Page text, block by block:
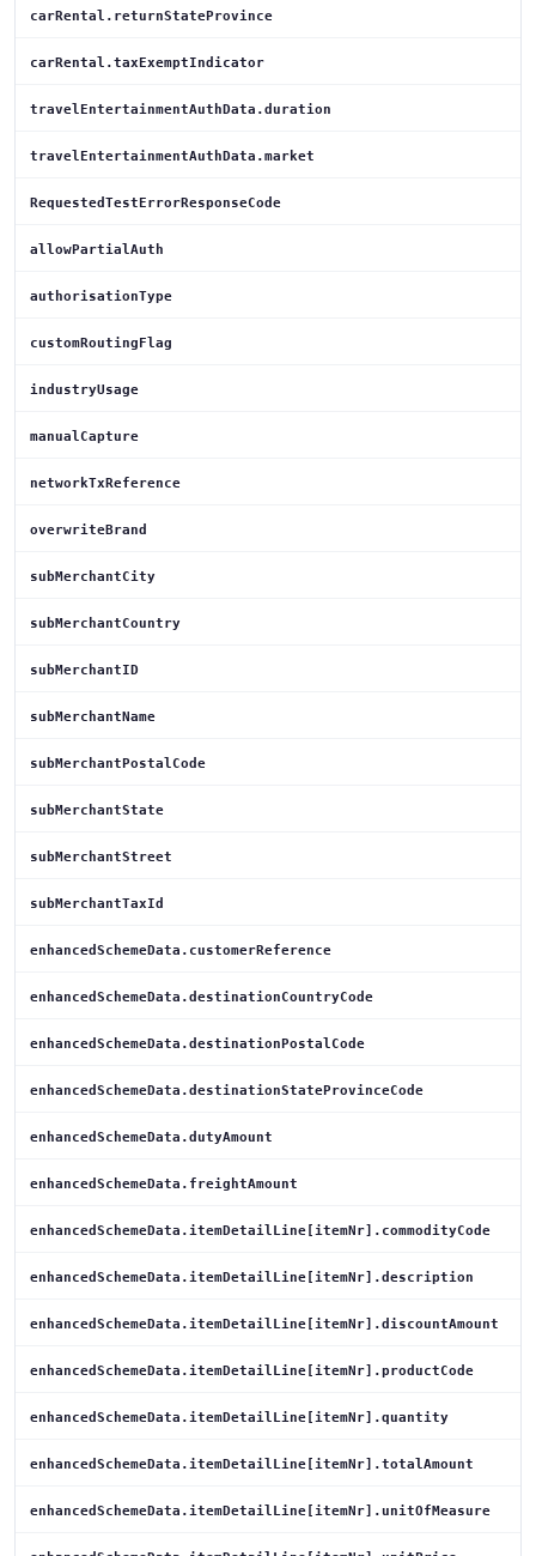
carRental.returnStateProvince
carRental.taxExemptIndicator
travelEntertainmentAuthData.duration
travelEntertainmentAuthData.market
RequestedTestErrorResponseCode
allowPartialAuth
authorisationType
customRoutingFlag
industryUsage
manualCapture
networkTxReference
overwriteBrand
subMerchantCity
subMerchantCountry
subMerchantID
subMerchantName
subMerchantPostalCode
subMerchantState
subMerchantStreet
subMerchantTaxId
enhancedSchemeData.customerReference
enhancedSchemeData.destinationCountryCode
enhancedSchemeData.destinationPostalCode
enhancedSchemeData.destinationStateProvinceCode
enhancedSchemeData.dutyAmount
enhancedSchemeData.freightAmount
enhancedSchemeData.itemDetailLine[itemNr].commodityCode
enhancedSchemeData.itemDetailLine[itemNr].description
enhancedSchemeData.itemDetailLine[itemNr].discountAmount
enhancedSchemeData.itemDetailLine[itemNr].productCode
enhancedSchemeData.itemDetailLine[itemNr].quantity
enhancedSchemeData.itemDetailLine[itemNr].totalAmount
enhancedSchemeData.itemDetailLine[itemNr].unitOfMeasure